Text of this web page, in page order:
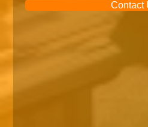
Contact